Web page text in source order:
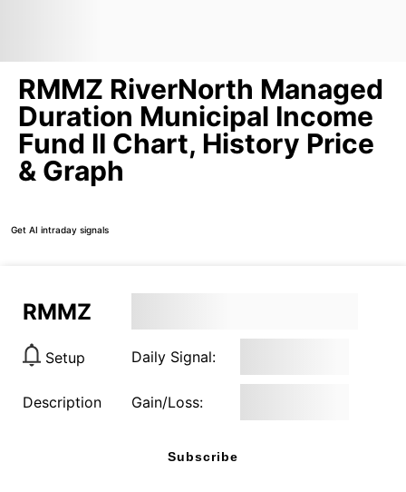
RMMZ RiverNorth Managed
Duration Municipal Income
Fund II Chart, History Price
& Graph
Get AI intraday signals
RMMZ
Setup Daily Signal:
Description Gain/Loss:
Subscribe